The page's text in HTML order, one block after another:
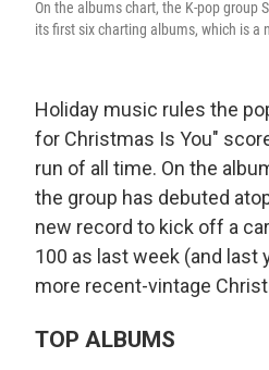
On the albums chart, the K-pop group
its first six charting albums, which is a
Holiday music rules the
for Christmas Is You"
run of all time. On the
the group has debuted
new record to kick off a
100 as last week (and
more recent-vintage
TOP ALBUMS